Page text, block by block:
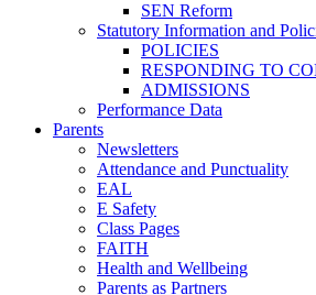
SEN Reform
Statutory Information and
POLICIES
RESPONDING TO
ADMISSIONS
Performance Data
Parents
Newsletters
Attendance and Punctuality
EAL
E Safety
Class Pages
FAITH
Health and Wellbeing
Parents as Partners